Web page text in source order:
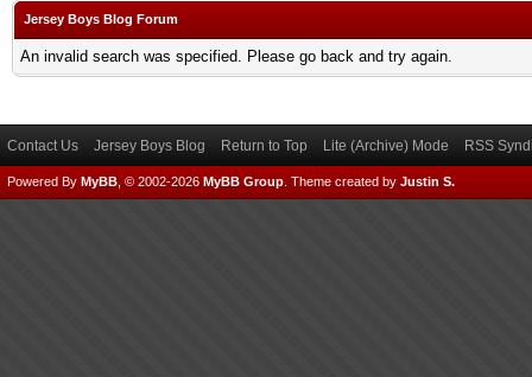
Jersey Boys Blog Forum
An invalid search was specified. Please go back and try again.
Contact Us Jersey Boys Blog Return to Top Lite (Archive) Mode RSS
Powered By MyBB , © 2002-2026 MyBB Group Theme created by Justin S.